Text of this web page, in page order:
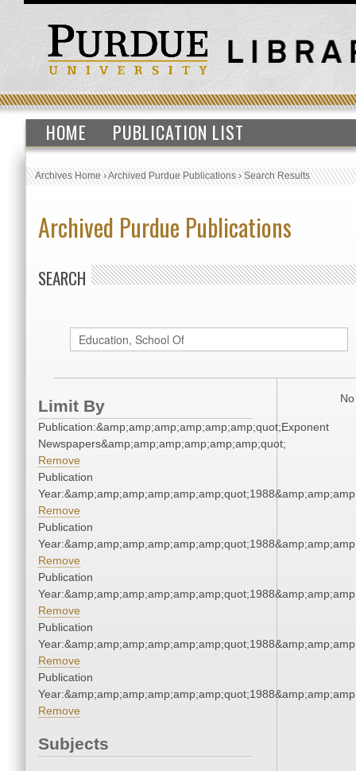
HOME PUBLICATION LIST
Archives Home›Archived Purdue Publications›Search Results
Archived Purdue Publications
SEARCH
Limit By
Publication:&amp;amp;amp;amp;amp;amp;quot;Exponent
Newspapers&amp;amp;amp;amp;amp;amp;quot;
Remove
Publication
Remove
Publication
Remove
Publication
Remove
Publication
Remove
Publication
Remove
Subjects